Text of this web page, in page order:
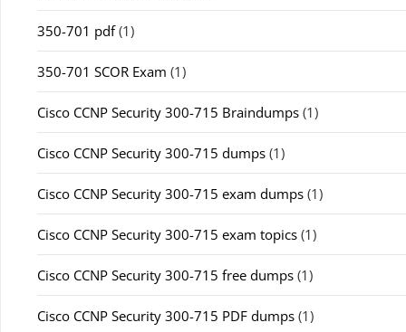
350-701 pdf(1)
350-701 SCOR Exam (1)
Cisco CCNP Security 300-715 Braindumps (1)
Cisco CCNP Security 300-715 dumps (1)
Cisco CCNP Security 300-715 exam dumps (1)
Cisco CCNP Security 300-715 exam topics (1)
Cisco CCNP Security 300-715 free dumps (1)
Cisco CCNP Security 300-715 PDF dumps (1)